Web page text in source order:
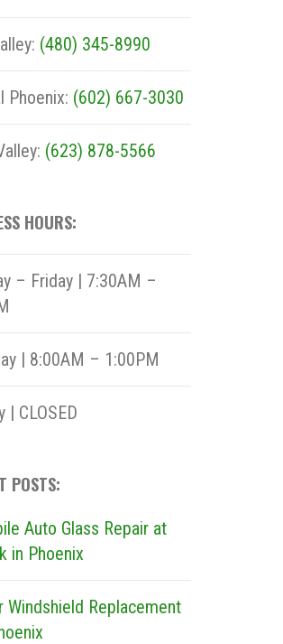
(480) 345-8990
Phoenix: (602) 667-3030
(623) 878-5566
HOURS:
– Friday | 7:30AM –
| 8:00AM – 1:00PM
| CLOSED
POSTS:
Auto Glass Repair at
in Phoenix
Windshield Replacement